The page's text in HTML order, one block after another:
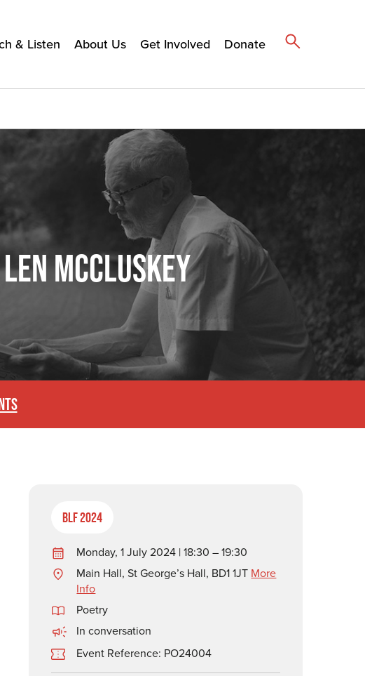
& Listen About Us Get Involved Donate
MCCLUSKEY
BLF 2024
Monday, 1 July 2024 | 18:30 – 19:30
Main Hall, St George’s Hall, BD1 1JT More
Info
Poetry
In conversation
Event Reference: PO24004